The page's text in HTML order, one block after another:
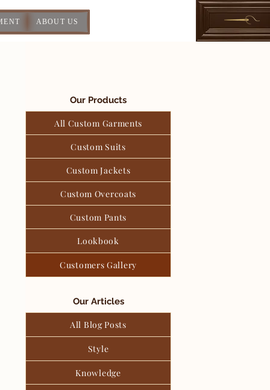
ABOUT US
Our Products
All Custom Garments
Custom Suits
Custom Jackets
Custom Overcoats
Custom Pants
Lookbook
Customers Gallery
Our Articles
All Blog Posts
Style
Knowledge